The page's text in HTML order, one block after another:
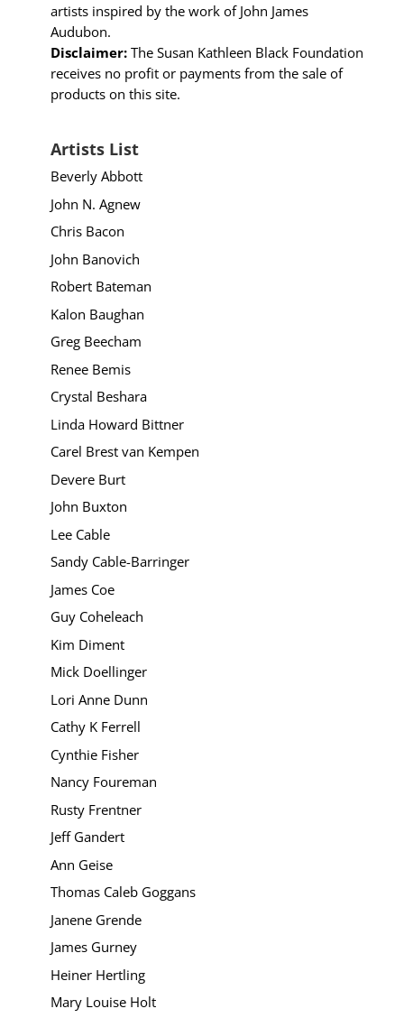
artists inspired by the work of John James
Audubon.
Disclaimer:The Susan Kathleen Black Foundation
receives no profit or payments from the sale of
products on this site.
Artists List
Beverly Abbott
John N. Agnew
Chris Bacon
John Banovich
Robert Bateman
Kalon Baughan
Greg Beecham
Renee Bemis
Crystal Beshara
Linda Howard Bittner
Carel Brest van Kempen
Devere Burt
John Buxton
Lee Cable
Sandy Cable-Barringer
James Coe
Guy Coheleach
Kim Diment
Mick Doellinger
Lori Anne Dunn
Cathy K Ferrell
Cynthie Fisher
Nancy Foureman
Rusty Frentner
Jeff Gandert
Ann Geise
Thomas Caleb Goggans
Janene Grende
James Gurney
Heiner Hertling
Mary Louise Holt